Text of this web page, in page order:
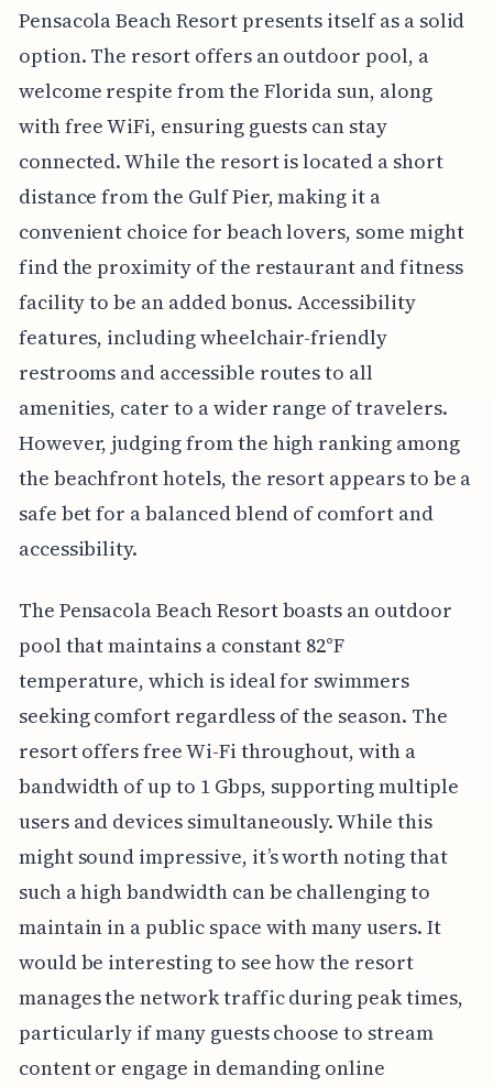
Pensacola Beach Resort presents itself as a solid
option. The resort offers an outdoor pool, a
welcome respite from the Florida sun, along
with free WiFi, ensuring guests can stay
connected. While the resort is located a short
distance from the Gulf Pier, making it a
convenient choice for beach lovers, some might
find the proximity of the restaurant and fitness
facility to be an added bonus. Accessibility
features, including wheelchair-friendly
restrooms and accessible routes to all
amenities, cater to a wider range of travelers.
However, judging from the high ranking among
the beachfront hotels, the resort appears to be a
safe bet for a balanced blend of comfort and
accessibility.
The Pensacola Beach Resort boasts an outdoor
pool that maintains a constant 82°F
temperature, which is ideal for swimmers
seeking comfort regardless of the season. The
resort offers free Wi-Fi throughout, with a
bandwidth of up to 1 Gbps, supporting multiple
users and devices simultaneously. While this
might sound impressive, it’s worth noting that
such a high bandwidth can be challenging to
maintain in a public space with many users. It
would be interesting to see how the resort
manages the network traffic during peak times,
particularly if many guests choose to stream
content or engage in demanding online